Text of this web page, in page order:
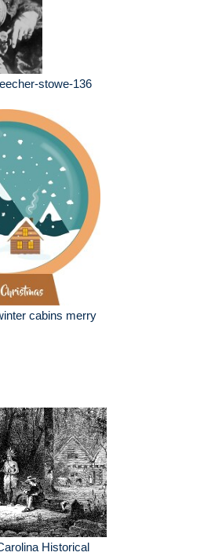
stowe-136
cabins merry
Historical